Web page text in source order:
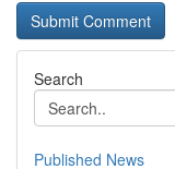
Search
Published News